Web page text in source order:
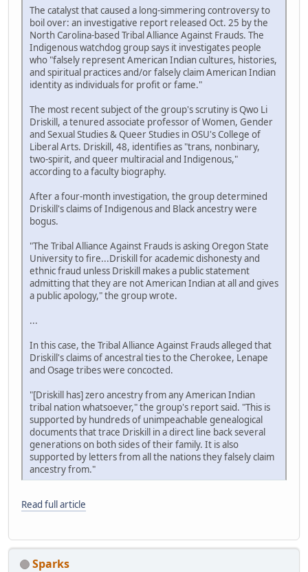
The catalyst that caused a long-simmering controversy to
boil over: an investigative report released Oct. 25 by the
North Carolina-based Tribal Alliance Against Frauds. The
Indigenous watchdog group says it investigates people
who "falsely represent American Indian cultures, histories,
and spiritual practices and/or falsely claim American Indian
identity as individuals for profit or fame."
The most recent subject of the group's scrutiny is Qwo Li
Driskill, a tenured associate professor of Women, Gender
and Sexual Studies & Queer Studies in OSU's College of
Liberal Arts. Driskill, 48, identifies as "trans, nonbinary,
two-spirit, and queer multiracial and Indigenous,"
according to a faculty biography.
After a four-month investigation, the group determined
Driskill's claims of Indigenous and Black ancestry were
bogus.
"The Tribal Alliance Against Frauds is asking Oregon State
University to fire...Driskill for academic dishonesty and
ethnic fraud unless Driskill makes a public statement
admitting that they are not American Indian at all and gives
a public apology," the group wrote.
...
In this case, the Tribal Alliance Against Frauds alleged that
Driskill's claims of ancestral ties to the Cherokee, Lenape
and Osage tribes were concocted.
"[Driskill has] zero ancestry from any American Indian
tribal nation whatsoever," the group's report said. "This is
supported by hundreds of unimpeachable genealogical
documents that trace Driskill in a direct line back several
generations on both sides of their family. It is also
supported by letters from all the nations they falsely claim
ancestry from."
Read full article
Sparks